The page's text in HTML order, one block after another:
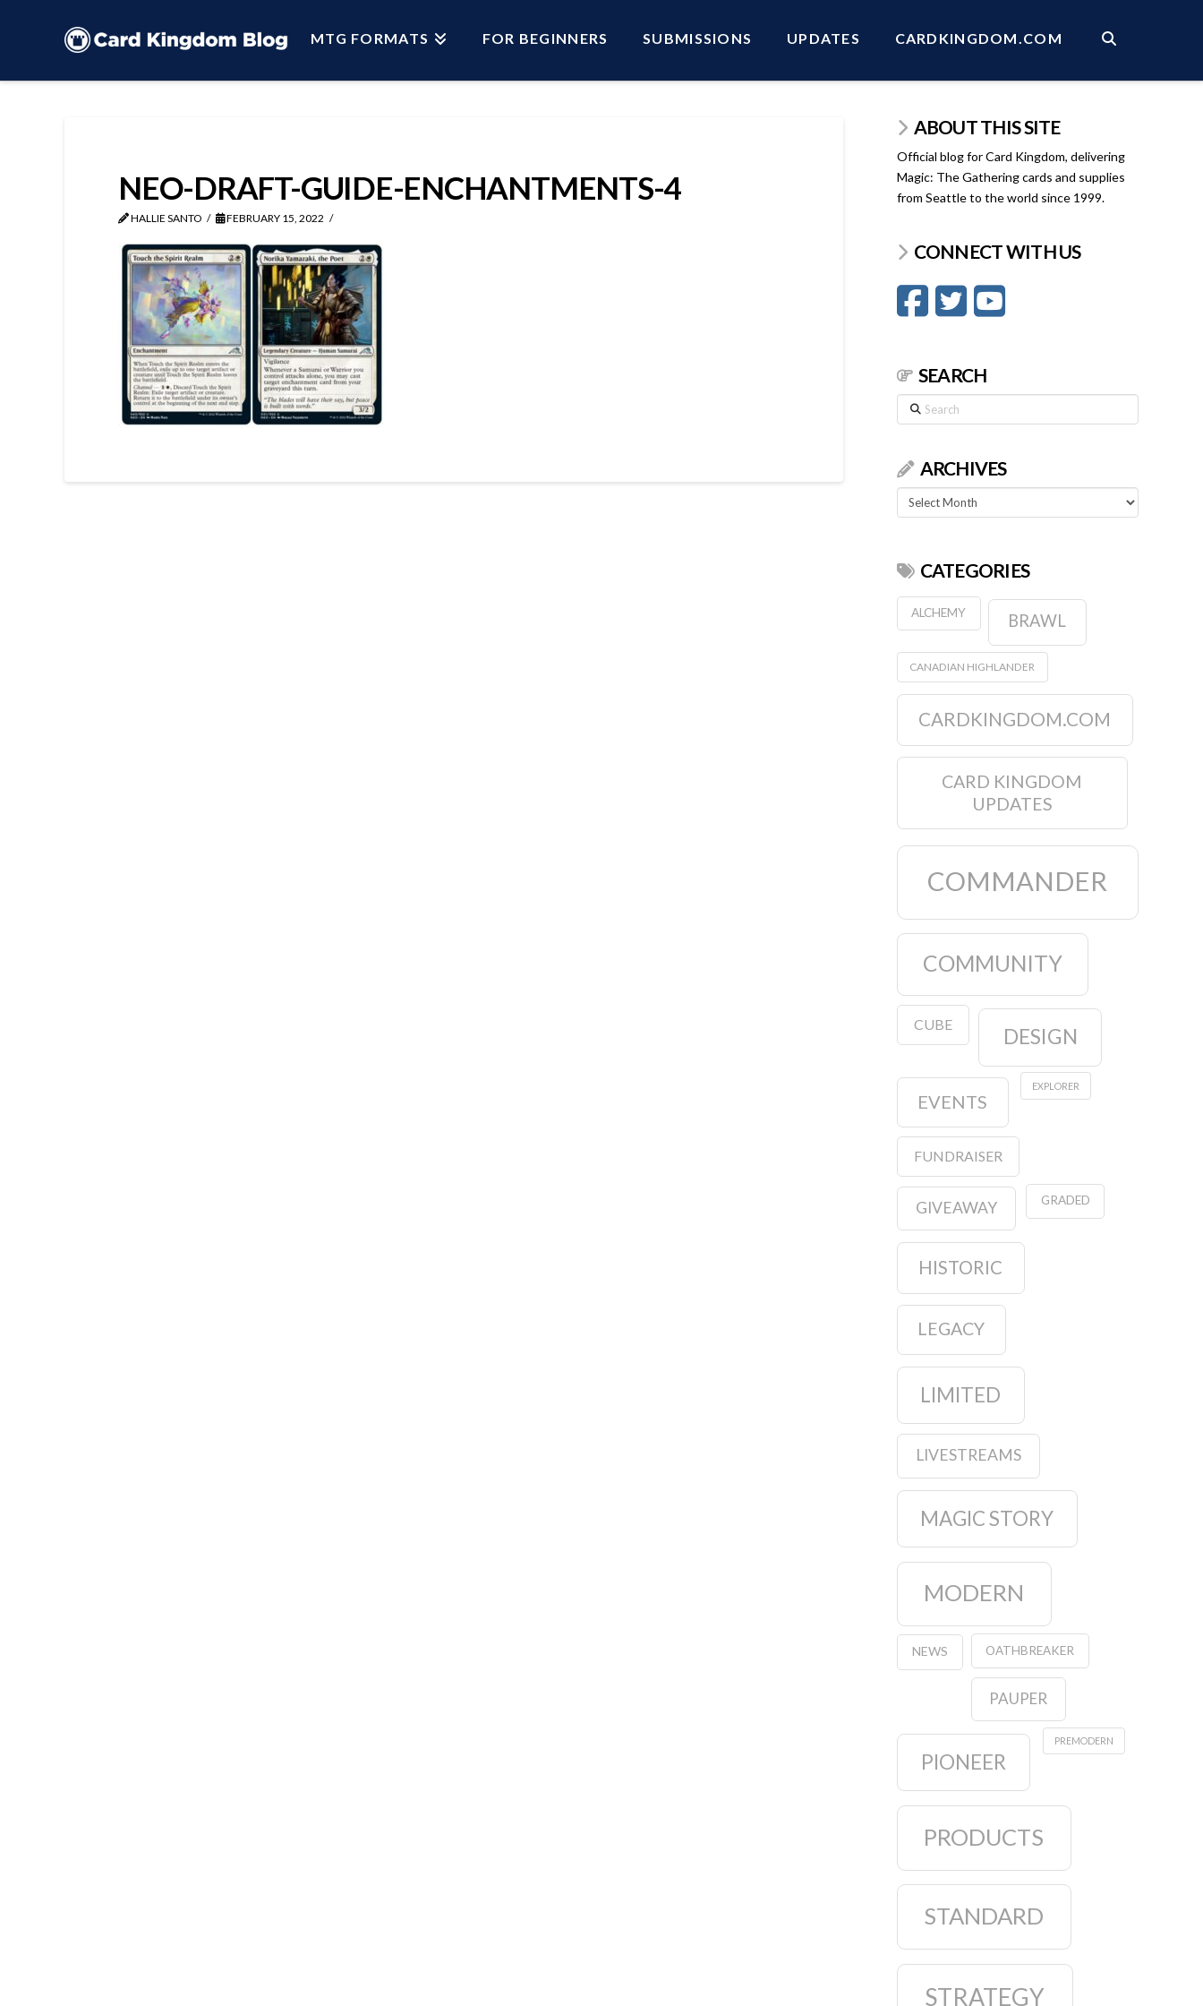
MTG FORMATS FOR BEGINNERS SUBMISSIONS UPDATES CARDKINGDOM.COM
NEO-DRAFT-GUIDE-ENCHANTMENTS-4
HALLIE SANTO FEBRUARY 15, 2022
ABOUT THIS SITE
Official blog for Card Kingdom, delivering
Magic: The Gathering cards and supplies
from Seattle to the world since 1999.
CONNECT WITH US
SEARCH
Search
ARCHIVES
Archives
CATEGORIES
ALCHEMY BRAWL
CANADIAN HIGHLANDER
CARDKINGDOM.COM
CARD KINGDOM
UPDATES
COMMANDER
COMMUNITY
CUBE DESIGN
EVENTS
EXPLORER
FUNDRAISER
GIVEAWAY GRADED
HISTORIC
LEGACY
LIMITED
LIVESTREAMS
MAGIC STORY
MODERN
NEWS OATHBREAKER
PAUPER
PIONEER
PREMODERN
PRODUCTS
STANDARD
STRATEGY